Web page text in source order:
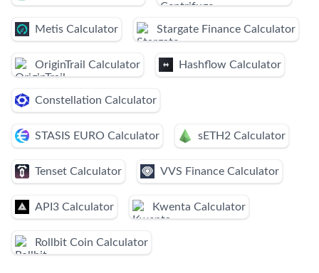
Metis Calculator Stargate Finance Calculator
OriginTrail Calculator Hashflow Calculator
Constellation Calculator
STASIS EURO Calculator sETH2 Calculator
Tenset Calculator VVS Finance Calculator
API3 Calculator Kwenta Calculator
Rollbit Coin Calculator